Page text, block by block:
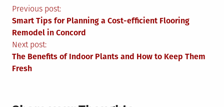
Post
navigation
Previous post:
Smart Tips for Planning a Cost-efficient Flooring
Remodel in Concord
Next post:
The Benefits of Indoor Plants and How to Keep Them
Fresh